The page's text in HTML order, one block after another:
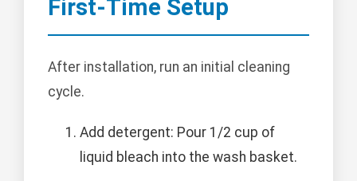
First-Time Setup
After installation, run an initial cleaning
cycle.
Add detergent: Pour 1/2 cup of
liquid bleach into the wash basket.